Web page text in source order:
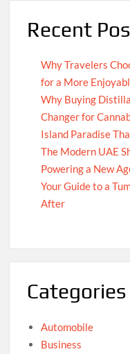
Recent
Why Travelers
for a More
Why Buying
Changer for
Island Paradise
The Modern UAE
Powering a New
Your Guide to a
After
Categories
Automobile
Business